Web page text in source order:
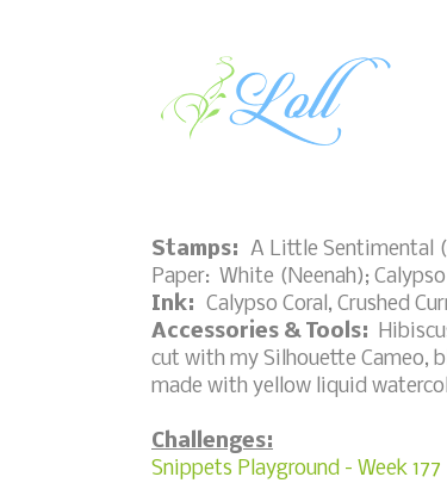
Stamps: A Little Sentimental
Paper: White (Neenah);
Ink: Calypso Coral, Crushed
Accessories & Tools:
cut with my Silhouette Cameo,
made with yellow liquid
Challenges:
Snippets Playground - Week 177